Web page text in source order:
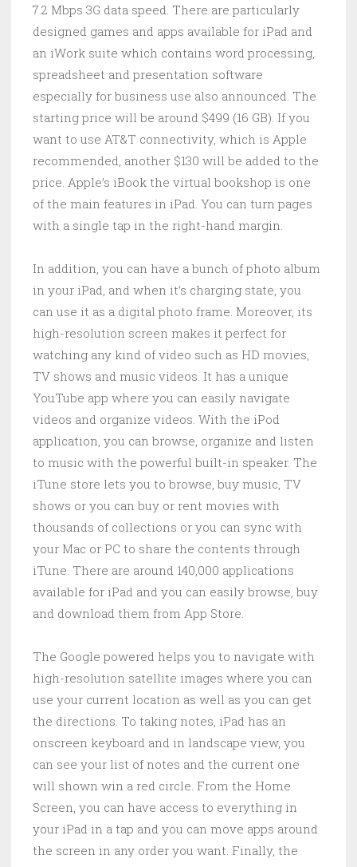
7.2 Mbps 3G data speed. There are particularly
designed games and apps available for iPad and
an iWork suite which contains word processing,
spreadsheet and presentation software
especially for business use also announced. The
starting price will be around $499 (16 GB). If you
want to use AT&T connectivity, which is Apple
recommended, another $130 will be added to the
price. Apple’s iBook the virtual bookshop is one
of the main features in iPad. You can turn pages
with a single tap in the right-hand margin.
In addition, you can have a bunch of photo album
in your iPad, and when it’s charging state, you
can use it as a digital photo frame. Moreover, its
high-resolution screen makes it perfect for
watching any kind of video such as HD movies,
TV shows and music videos. It has a unique
YouTube app where you can easily navigate
videos and organize videos. With the iPod
application, you can browse, organize and listen
to music with the powerful built-in speaker. The
iTune store lets you to browse, buy music, TV
shows or you can buy or rent movies with
thousands of collections or you can sync with
your Mac or PC to share the contents through
iTune. There are around 140,000 applications
available for iPad and you can easily browse, buy
and download them from App Store.
The Google powered helps you to navigate with
high-resolution satellite images where you can
use your current location as well as you can get
the directions. To taking notes, iPad has an
onscreen keyboard and in landscape view, you
can see your list of notes and the current one
will shown win a red circle. From the Home
Screen, you can have access to everything in
your iPad in a tap and you can move apps around
the screen in any order you want. Finally, the